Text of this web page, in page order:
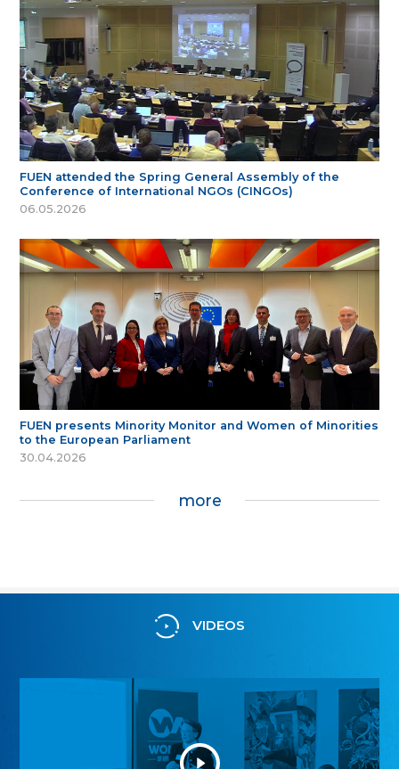
FUEN attended the Spring General Assembly of the
Conference of International NGOs (CINGOs)
06.05.2026
FUEN presents Minority Monitor and Women of Minorities
to the European Parliament
30.04.2026
more
VIDEOS